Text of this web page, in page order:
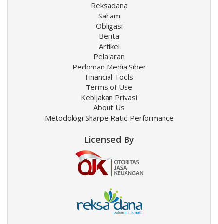
Reksadana
Saham
Obligasi
Berita
Artikel
Pelajaran
Pedoman Media Siber
Financial Tools
Terms of Use
Kebijakan Privasi
About Us
Metodologi Sharpe Ratio Performance
Licensed By